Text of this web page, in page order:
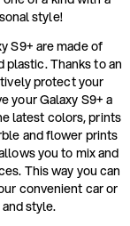
style!
S9+ are made of
Thanks to an
protect your
your Galaxy S9+ a
latest colors, prints
and flower prints
you to mix and
This way you can
convenient car or
style.